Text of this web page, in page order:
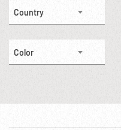
Country
Color